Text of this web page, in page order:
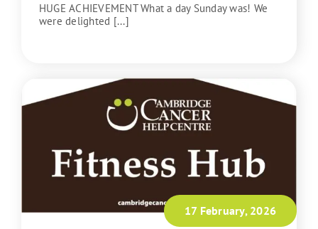
HUGE ACHIEVEMENT What a day Sunday was! We
were delighted [...]
17 February, 2026